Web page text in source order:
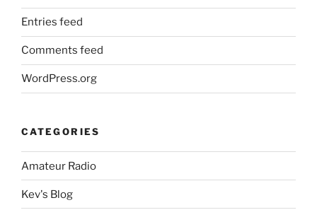
Entries feed
Comments feed
WordPress.org
CATEGORIES
Amateur Radio
Kev's Blog